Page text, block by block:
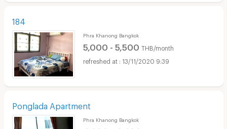
184
Phra Khanong Bangkok
5,000 - 5,500 THB/month
13/11/2020 9:39
Ponglada Apartment
Phra Khanong Bangkok